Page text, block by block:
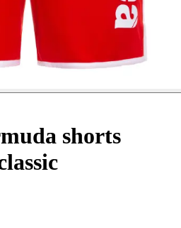
shorts